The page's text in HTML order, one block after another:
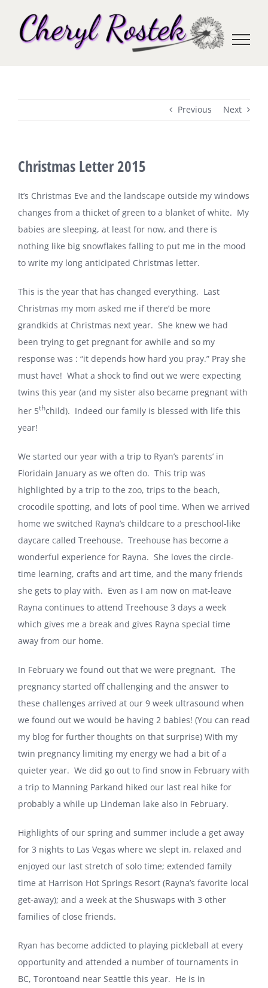
content
Previous Next
Christmas Letter 2015
It’s Christmas Eve and the landscape outside my windows
changes from a thicket of green to a blanket of white. My
babies are sleeping, at least for now, and there is
nothing like big snowflakes falling to put me in the mood
to write my long anticipated Christmas letter.
This is the year that has changed everything. Last
Christmas my mom asked me if there’d be more
grandkids at Christmas next year. She knew we had
been trying to get pregnant for awhile and so my
response was : “it depends how hard you pray.” Pray she
must have! What a shock to find out we were expecting
twins this year (and my sister also became pregnant with
her 5thchild). Indeed our family is blessed with life this
year!
We started our year with a trip to Ryan’s parents’ in
Floridain January as we often do. This trip was
highlighted by a trip to the zoo, trips to the beach,
crocodile spotting, and lots of pool time. When we arrived
home we switched Rayna’s childcare to a preschool-like
daycare called Treehouse. Treehouse has become a
wonderful experience for Rayna. She loves the circle-
time learning, crafts and art time, and the many friends
she gets to play with. Even as I am now on mat-leave
Rayna continues to attend Treehouse 3 days a week
which gives me a break and gives Rayna special time
away from our home.
In February we found out that we were pregnant. The
pregnancy started off challenging and the answer to
these challenges arrived at our 9 week ultrasound when
we found out we would be having 2 babies! (You can read
my blog for further thoughts on that surprise) With my
twin pregnancy limiting my energy we had a bit of a
quieter year. We did go out to find snow in February with
a trip to Manning Parkand hiked our last real hike for
probably a while up Lindeman lake also in February.
Highlights of our spring and summer include a get away
for 3 nights to Las Vegas where we slept in, relaxed and
enjoyed our last stretch of solo time; extended family
time at Harrison Hot Springs Resort (Rayna’s favorite local
get-away); and a week at the Shuswaps with 3 other
families of close friends.
Ryan has become addicted to playing pickleball at every
opportunity and attended a number of tournaments in
BC, Torontoand near Seattle this year. He is in